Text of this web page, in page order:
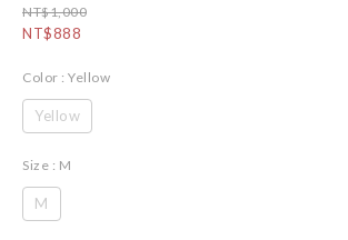
NT$1,000
NT$888
Color : Yellow
Yellow
Size : M
M